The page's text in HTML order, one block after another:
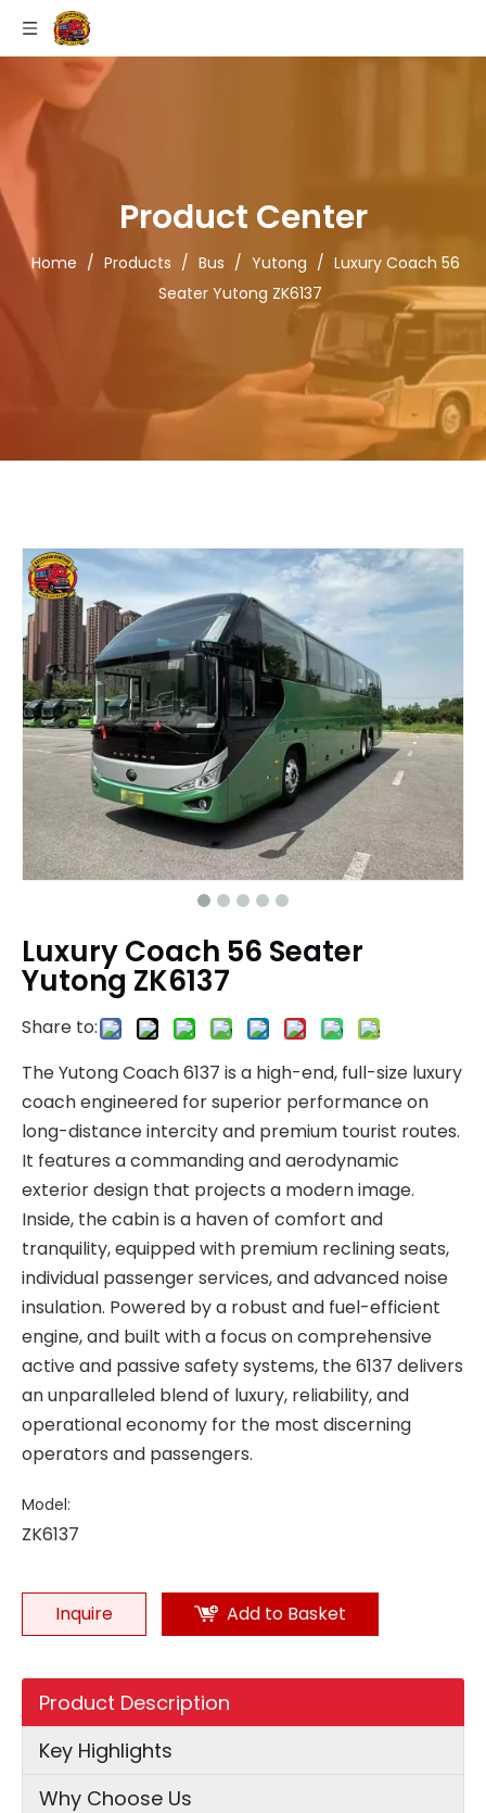
Product Center
Home / Products / Bus / Yutong / Luxury Coach 56
Seater Yutong ZK6137
Luxury Coach 56 Seater
Yutong ZK6137
Share to:
The Yutong Coach 6137 is a high-end, full-size luxury
coach engineered for superior performance on
long-distance intercity and premium tourist routes.
It features a commanding and aerodynamic
exterior design that projects a modern image.
Inside, the cabin is a haven of comfort and
tranquility, equipped with premium reclining seats,
individual passenger services, and advanced noise
insulation. Powered by a robust and fuel-efficient
engine, and built with a focus on comprehensive
active and passive safety systems, the 6137 delivers
an unparalleled blend of luxury, reliability, and
operational economy for the most discerning
operators and passengers.
Model:
ZK6137
Inquire Add to Basket
Product Description
Key Highlights
Why Choose Us